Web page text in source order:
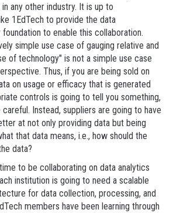
any other industry. It is up to
1EdTech to provide the data
to enable this collaboration.
simple use case of gauging relative and
of technology" is not a simple use case
Thus, if you are being sold on
on usage or efficacy that is generated
controls is going to tell you something,
Instead, suppliers are going to have
at not only providing data but being
that data means, i.e., how should the
data?
to be collaborating on data analytics
institution is going to need a scalable
for data collection, processing, and
members have been learning through